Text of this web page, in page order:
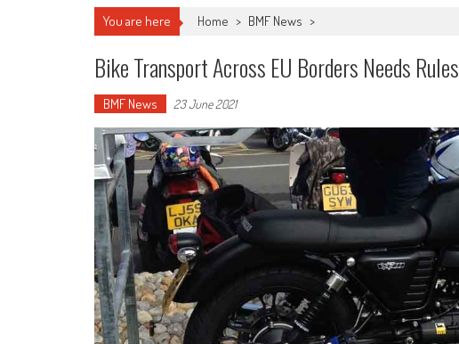
You are here Home > BMF News >
Bike Transport Across EU Borders Needs Rules
BMF News 23 June 2021